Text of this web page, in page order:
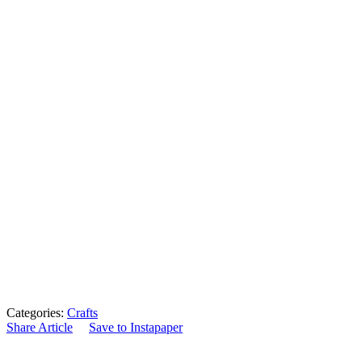
Categories: Crafts
Share Article
Save to Instapaper